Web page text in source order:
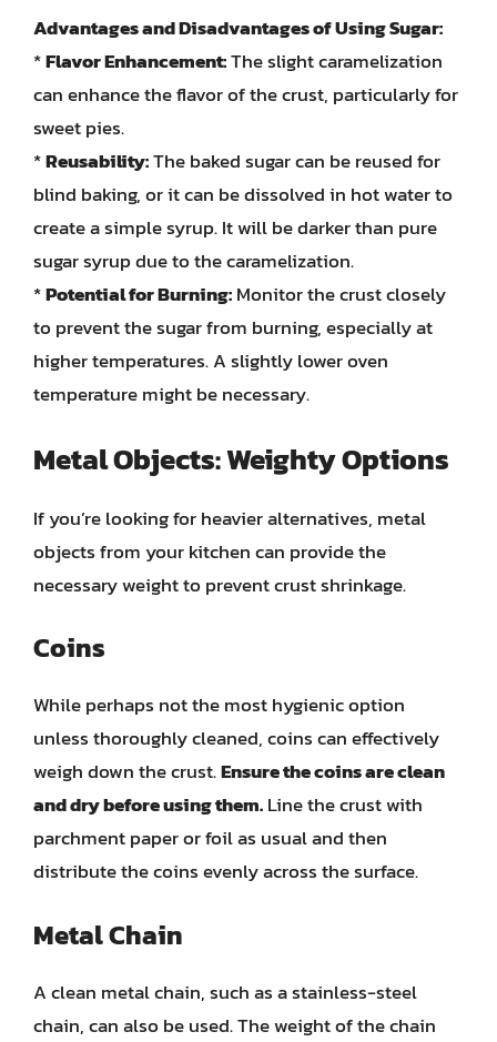
Advantages and Disadvantages of Using Sugar:
*Flavor Enhancement:The slight caramelization
can enhance the flavor of the crust, particularly for
sweet pies.
*Reusability:The baked sugar can be reused for
blind baking, or it can be dissolved in hot water to
create a simple syrup. It will be darker than pure
sugar syrup due to the caramelization.
*Potential for Burning:Monitor the crust closely
to prevent the sugar from burning, especially at
higher temperatures. A slightly lower oven
temperature might be necessary.
Metal Objects: Weighty Options
If you’re looking for heavier alternatives, metal
objects from your kitchen can provide the
necessary weight to prevent crust shrinkage.
Coins
While perhaps not the most hygienic option
unless thoroughly cleaned, coins can effectively
weigh down the crust.Ensure the coins are clean
and dry before using them.Line the crust with
parchment paper or foil as usual and then
distribute the coins evenly across the surface.
Metal Chain
A clean metal chain, such as a stainless-steel
chain, can also be used. The weight of the chain